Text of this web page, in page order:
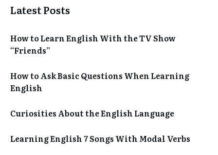
Latest Posts
How to Learn English With the TV Show
“Friends”
How to Ask Basic Questions When Learning
English
Curiosities About the English Language
Learning English 7 Songs With Modal Verbs